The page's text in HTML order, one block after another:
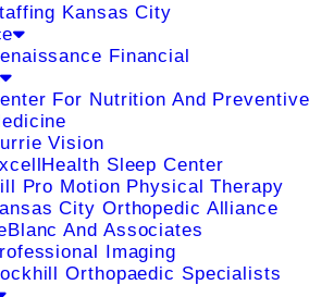
Kansas City
Financial
For Nutrition And Preventive
Vision
Sleep Center
Pro Motion Physical Therapy
City Orthopedic Alliance
And Associates
Imaging
Orthopaedic Specialists